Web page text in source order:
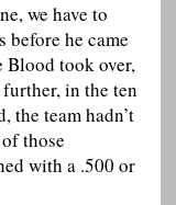
we have to
before he came
Blood took over,
in the ten
the team hadn’t
those
with a .500 or